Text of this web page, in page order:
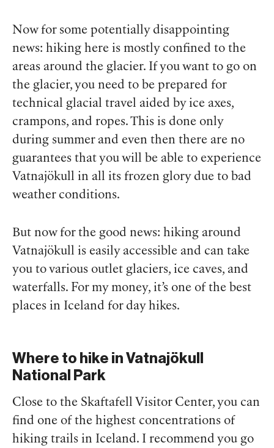
Now for some potentially disappointing
news: hiking here is mostly confined to the
areas around the glacier. If you want to go on
the glacier, you need to be prepared for
technical glacial travel aided by ice axes,
crampons, and ropes. This is done only
during summer and even then there are no
guarantees that you will be able to experience
Vatnajökull in all its frozen glory due to bad
weather conditions.
But now for the good news: hiking around
Vatnajökull is easily accessible and can take
you to various outlet glaciers, ice caves, and
waterfalls. For my money, it’s one of the best
places in Iceland for day hikes.
Where to hike in Vatnajökull
National Park
Close to the Skaftafell Visitor Center, you can
find one of the highest concentrations of
hiking trails in Iceland. I recommend you go